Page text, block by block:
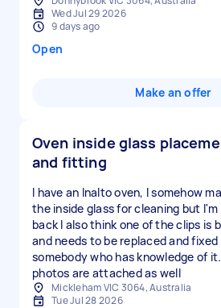
Wed Jul 29 2026
9 days ago
Open
Make an offer
Oven inside glass
and fitting
I have an Inalto oven, I somehow
the inside glass for cleaning but
back I also think one of the clips is
and needs to be replaced and
somebody who has knowledge of
photos are attached as well
Mickleham VIC 3064, Australia
Tue Jul 28 2026